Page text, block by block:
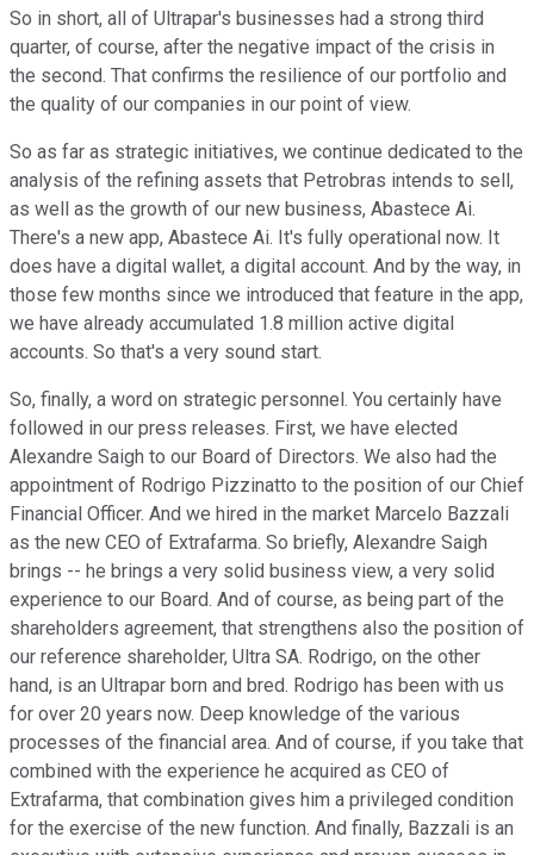
So in short, all of Ultrapar's businesses had a strong third
quarter, of course, after the negative impact of the crisis in
the second. That confirms the resilience of our portfolio and
the quality of our companies in our point of view.
So as far as strategic initiatives, we continue dedicated to the
analysis of the refining assets that Petrobras intends to sell,
as well as the growth of our new business, Abastece Ai.
There's a new app, Abastece Ai. It's fully operational now. It
does have a digital wallet, a digital account. And by the way, in
those few months since we introduced that feature in the app,
we have already accumulated 1.8 million active digital
accounts. So that's a very sound start.
So, finally, a word on strategic personnel. You certainly have
followed in our press releases. First, we have elected
Alexandre Saigh to our Board of Directors. We also had the
appointment of Rodrigo Pizzinatto to the position of our Chief
Financial Officer. And we hired in the market Marcelo Bazzali
as the new CEO of Extrafarma. So briefly, Alexandre Saigh
brings -- he brings a very solid business view, a very solid
experience to our Board. And of course, as being part of the
shareholders agreement, that strengthens also the position of
our reference shareholder, Ultra SA. Rodrigo, on the other
hand, is an Ultrapar born and bred. Rodrigo has been with us
for over 20 years now. Deep knowledge of the various
processes of the financial area. And of course, if you take that
combined with the experience he acquired as CEO of
Extrafarma, that combination gives him a privileged condition
for the exercise of the new function. And finally, Bazzali is an